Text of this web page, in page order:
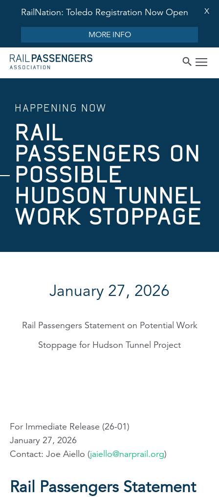
RailNation: Toledo Registration Now Open
MORE INFO
X
HAPPENING NOW
RAIL
PASSENGERS ON
POSSIBLE
HUDSON TUNNEL
WORK STOPPAGE
January 27, 2026
Rail Passengers Statement on Potential Work
Stoppage for Hudson Tunnel Project
For Immediate Release (26-01)
January 27, 2026
Contact: Joe Aiello (jaiello@narprail.org)
Rail Passengers Statement